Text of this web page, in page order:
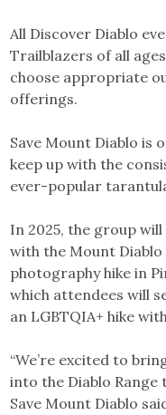
All Discover Diablo
Trailblazers of all
choose appropriate
offerings.
Save Mount Diablo is
keep up with the
ever-popular
In 2025, the group
with the Mount
photography hike in
which attendees will
an LGBTQIA+ hike
“We’re excited to
into the Diablo Range
Save Mount Diablo